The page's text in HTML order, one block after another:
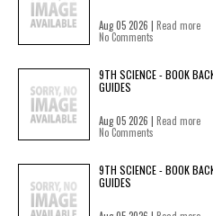
Aug 05 2026 | Read more
No Comments
9TH SCIENCE - BOOK
GUIDES
Aug 05 2026 | Read more
No Comments
9TH SCIENCE - BOOK
GUIDES